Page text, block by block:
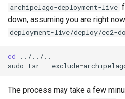
archipelago-deployment-live
down, assuming you are right
deployment-live/deploy/ec2-
cd
../../..
sudo tar --exclude=
The process may take a few